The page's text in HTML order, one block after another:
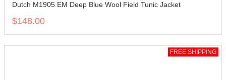
Dutch M1905 EM Deep Blue Wool Field Tunic Jacket
$148.00
FREE SHIPPING